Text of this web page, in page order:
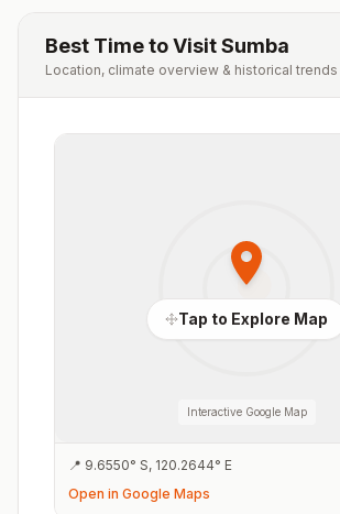
Best Time to VisitSumba
Location, climate overview & historical trends
Tap to Explore Map
Interactive Google Map
📍 9.6550° S, 120.2644° E
Open in Google Maps